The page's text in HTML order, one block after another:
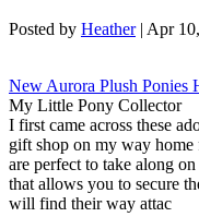
Posted by Heather| Apr
New Aurora Plush Ponies
My Little Pony Collector
I first came across these
gift shop on my way
are perfect to take along
that allows you to secure
will find their way attac